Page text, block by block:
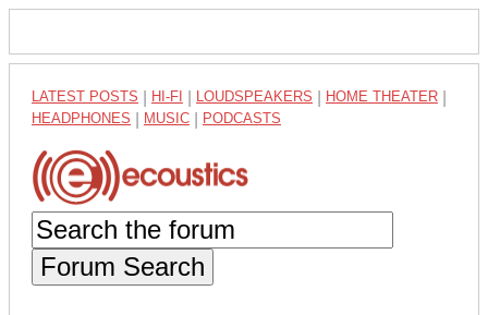
LATEST POSTS HI-FI LOUDSPEAKERS HOME THEATER
HEADPHONES MUSIC PODCASTS
Forum Search